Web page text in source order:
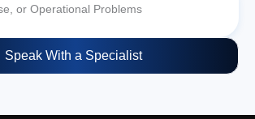
or Operational Problems
Speak With a Specialist